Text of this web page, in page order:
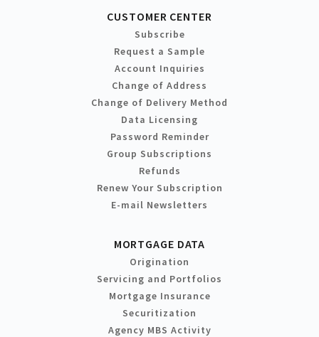
CUSTOMER CENTER
Subscribe
Request a Sample
Account Inquiries
Change of Address
Change of Delivery Method
Data Licensing
Password Reminder
Group Subscriptions
Refunds
Renew Your Subscription
E-mail Newsletters
MORTGAGE DATA
Origination
Servicing and Portfolios
Mortgage Insurance
Securitization
Agency MBS Activity